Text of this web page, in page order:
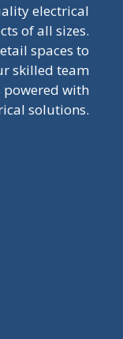
electrical
of all sizes.
spaces to
skilled team
powered with
solutions.